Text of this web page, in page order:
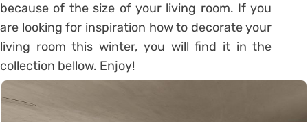
because of the size of your living room. If you
are looking for inspiration how to decorate your
living room this winter, you will find it in the
collection bellow. Enjoy!